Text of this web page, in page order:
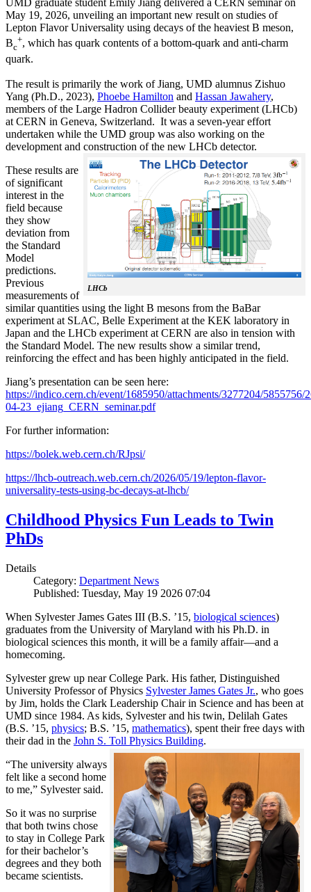
UMD graduate student Emily Jiang delivered a CERN seminar on
May 19, 2026, unveiling an important new result on studies of
Lepton Flavor Universality using decays of the heaviest B meson,
Bc
+, which has quark contents of a bottom-quark and anti-charm
quark.
The result is primarily the work of Jiang, UMD alumnus Zishuo
Yang (Ph.D., 2023), Phoebe Hamilton and Hassan Jawahery,
members of the Large Hadron Collider beauty experiment (LHCb)
at CERN in Geneva, Switzerland. It was a seven-year effort
undertaken while the UMD group was also working on the
development and construction of the new LHCb detector.
LHCb
These results are
of significant
interest in the
field because
they show
deviation from
the Standard
Model
predictions.
Previous
measurements of
similar quantities using the light B mesons from the BaBar
experiment at SLAC, Belle Experiment at the KEK laboratory in
Japan and the LHCb experiment at CERN are also in tension with
the Standard Model. The new results show a similar trend,
reinforcing the effect and has been highly anticipated in the field.
Jiang’s presentation can be seen here:
https://indico.cern.ch/event/1685950/attachments/3277204/5855756/
04-23_ejiang_CERN_seminar.pdf
For further information:
https://bolek.web.cern.ch/RJpsi/
https://lhcb-outreach.web.cern.ch/2026/05/19/lepton-flavor-
universality-tests-using-bc-decays-at-lhcb/
Childhood Physics Fun Leads to Twin
PhDs
Details
Category: Department News
Published: Tuesday, May 19 2026 07:04
When Sylvester James Gates III (B.S. ’15, biological sciences)
graduates from the University of Maryland with his Ph.D. in
biological sciences this month, it will be a family affair—and a
homecoming.
Sylvester grew up near College Park. His father, Distinguished
University Professor of Physics Sylvester James Gates Jr., who goes
by Jim, holds the Clark Leadership Chair in Science and has been at
UMD since 1984. As kids, Sylvester and his twin, Delilah Gates
(B.S. ’15, physics; B.S. ’15, mathematics), spent their free days with
their dad in the John S. Toll Physics Building.
“The university always
felt like a second home
to me,” Sylvester said.
So it was no surprise
that both twins chose
to stay in College Park
for their bachelor’s
degrees and they both
became scientists.